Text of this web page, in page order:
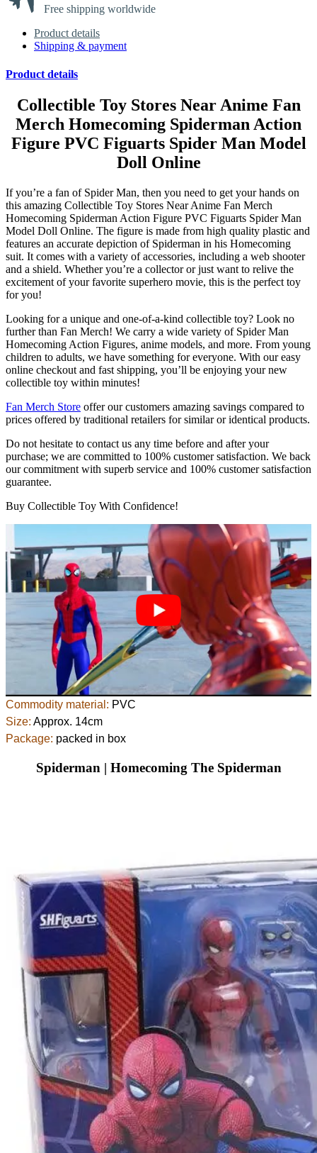
Free shipping worldwide
Product details
Shipping & payment
Product details
Collectible Toy Stores Near Anime Fan
Merch Homecoming Spiderman Action
Figure PVC Figuarts Spider Man Model
Doll Online
If you’re a fan of Spider Man, then you need to get your hands on
this amazing Collectible Toy Stores Near Anime Fan Merch
Homecoming Spiderman Action Figure PVC Figuarts Spider Man
Model Doll Online. The figure is made from high quality plastic and
features an accurate depiction of Spiderman in his Homecoming
suit. It comes with a variety of accessories, including a web shooter
and a shield. Whether you’re a collector or just want to relive the
excitement of your favorite superhero movie, this is the perfect toy
for you!
Looking for a unique and one-of-a-kind collectible toy? Look no
further than Fan Merch! We carry a wide variety of Spider Man
Homecoming Action Figures, anime models, and more. From young
children to adults, we have something for everyone. With our easy
online checkout and fast shipping, you’ll be enjoying your new
collectible toy within minutes!
Fan Merch Store offer our customers amazing savings compared to
prices offered by traditional retailers for similar or identical products.
Do not hesitate to contact us any time before and after your
purchase; we are committed to 100% customer satisfaction. We back
our commitment with superb service and 100% customer satisfaction
guarantee.
Buy Collectible Toy With Confidence!
Commodity material: PVC
Size: Approx. 14cm
Package: packed in box
Spiderman | Homecoming The Spiderman